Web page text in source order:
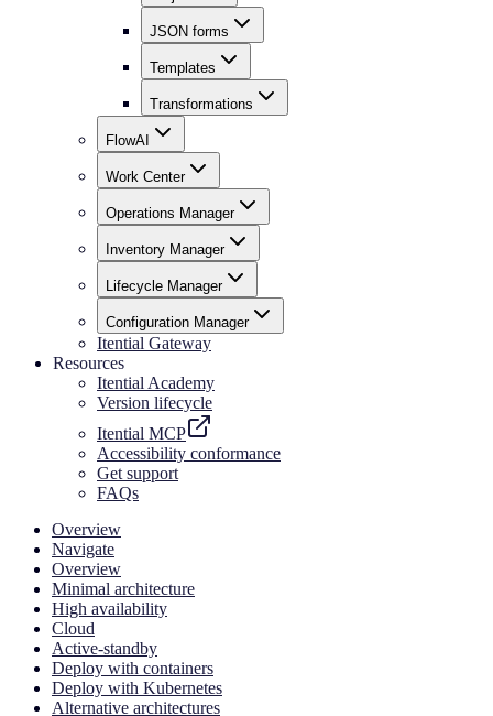
JSON forms
Templates
Transformations
FlowAI
Work Center
Operations Manager
Inventory Manager
Lifecycle Manager
Configuration Manager
Itential Gateway
Resources
Itential Academy
Version lifecycle
Itential MCP
Accessibility conformance
Get support
FAQs
Overview
Navigate
Overview
Minimal architecture
High availability
Cloud
Active-standby
Deploy with containers
Deploy with Kubernetes
Alternative architectures